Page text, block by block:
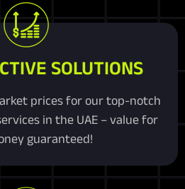
SOLUTIONS
prices for our top-notch
in the UAE – value for
guaranteed!